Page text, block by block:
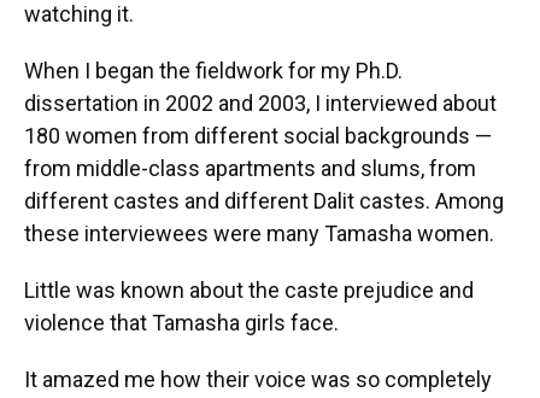
watching it.
When I began the fieldwork for my Ph.D.
dissertation in 2002 and 2003, I interviewed about
180 women from different social backgrounds —
from middle-class apartments and slums, from
different castes and different Dalit castes. Among
these interviewees were many Tamasha women.
Little was known about the caste prejudice and
violence that Tamasha girls face.
It amazed me how their voice was so completely